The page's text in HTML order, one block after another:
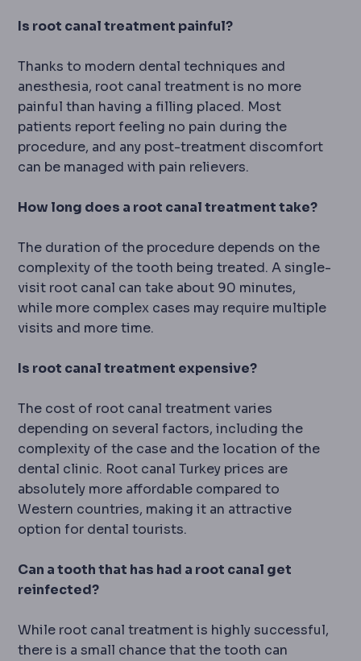
Is root canal treatment painful?
Thanks to modern dental techniques and
anesthesia, root canal treatment is no more
painful than having a filling placed. Most
patients report feeling no pain during the
procedure, and any post-treatment discomfort
can be managed with pain relievers.
How long does a root canal treatment take?
The duration of the procedure depends on the
complexity of the tooth being treated. A single-
visit root canal can take about 90 minutes,
while more complex cases may require multiple
visits and more time.
Is root canal treatment expensive?
The cost of root canal treatment varies
depending on several factors, including the
complexity of the case and the location of the
dental clinic. Root canal Turkey prices are
absolutely more affordable compared to
Western countries, making it an attractive
option for dental tourists.
Can a tooth that has had a root canal get
reinfected?
While root canal treatment is highly successful,
there is a small chance that the tooth can